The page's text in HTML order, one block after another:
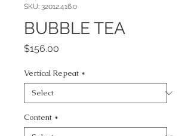
SKU: 32012.416.0
BUBBLE TEA
$156.00
Vertical Repeat *
Content *